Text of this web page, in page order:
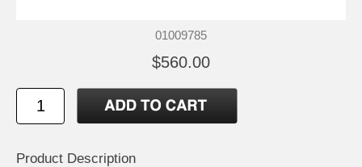
01009785
$560.00
Product Description